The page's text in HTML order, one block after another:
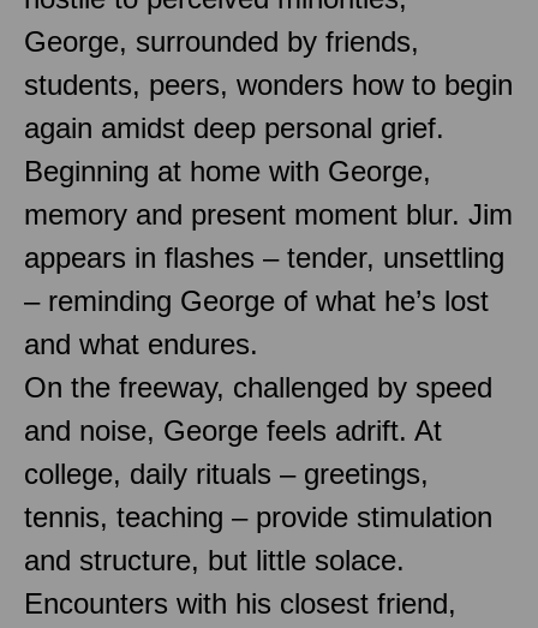
George, surrounded by friends,
students, peers, wonders how to begin
again amidst deep personal grief.
Beginning at home with George,
memory and present moment blur. Jim
appears in flashes – tender, unsettling
– reminding George of what he’s lost
and what endures.
On the freeway, challenged by speed
and noise, George feels adrift. At
college, daily rituals – greetings,
tennis, teaching – provide stimulation
and structure, but little solace.
Encounters with his closest friend,